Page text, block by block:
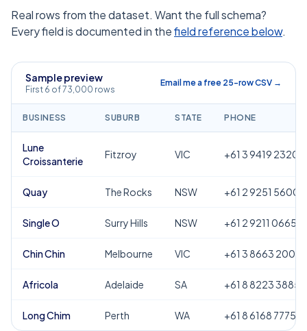
Real rows from the dataset. Want the full schema?
Every field is documented in thefield reference below.
Sample preview
First 6 of 73,000 rows
Email me a free 25-row CSV →
BUSINESS SUBURB STATE PHONE
Lune
Croissanterie
Fitzroy VIC +61 3 9419 2320
Quay The Rocks NSW +61 2 9251 5600
Single O Surry Hills NSW +61 2 9211 0665
Chin Chin Melbourne VIC +61 3 8663 2000
Africola Adelaide SA +61 8 8223 3885
Long Chim Perth WA +61 8 6168 7775